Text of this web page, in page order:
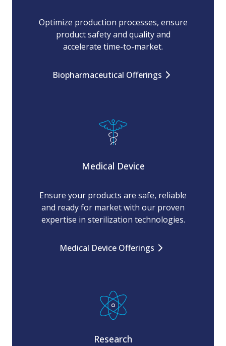
Optimize production processes, ensure
product safety and quality and
accelerate time-to-market.
Biopharmaceutical Offerings
Medical Device
Ensure your products are safe, reliable
and ready for market with our proven
expertise in sterilization technologies.
Medical Device Offerings
Research